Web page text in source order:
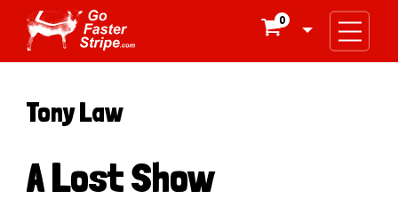
0
Tony Law
A Lost Show